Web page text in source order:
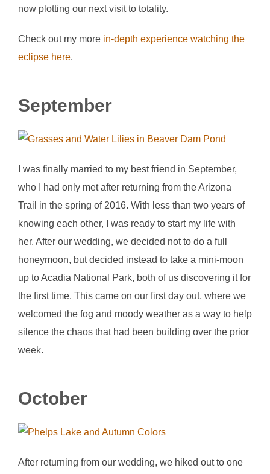
now plotting our next visit to totality.
Check out my more in-depth experience watching the
eclipse here.
September
I was finally married to my best friend in September,
who I had only met after returning from the Arizona
Trail in the spring of 2016. With less than two years of
knowing each other, I was ready to start my life with
her. After our wedding, we decided not to do a full
honeymoon, but decided instead to take a mini-moon
up to Acadia National Park, both of us discovering it for
the first time. This came on our first day out, where we
welcomed the fog and moody weather as a way to help
silence the chaos that had been building over the prior
week.
October
After returning from our wedding, we hiked out to one